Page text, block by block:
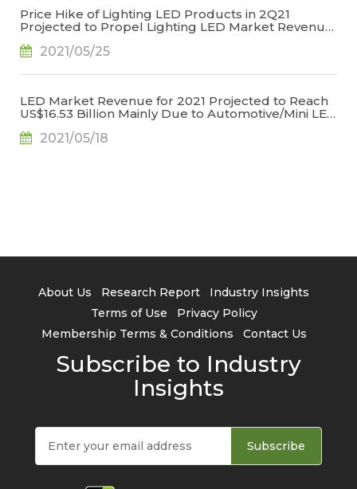
Price Hike of Lighting LED Products in 2Q21
Projected to Propel Lighting LED Market Revenue
2021/05/25
LED Market Revenue for 2021 Projected to Reach
US$16.53 Billion Mainly Due to Automotive/Mini LED
2021/05/18
About Us Research Report
Industry Insights
Terms of Use
Privacy Policy
Membership Terms & Conditions
Contact Us
Subscribe to Industry
Insights
Subscribe